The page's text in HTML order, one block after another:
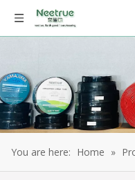
You are here: Home »